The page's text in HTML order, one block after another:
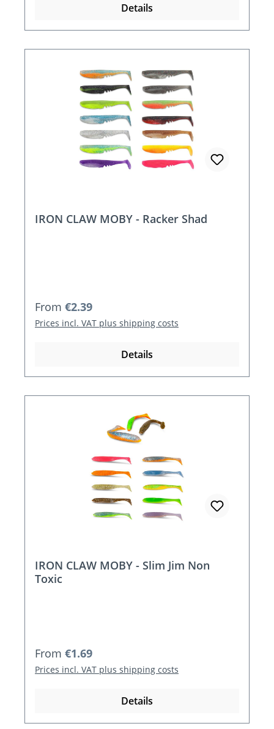
Details
IRON CLAW MOBY - Racker Shad
Regular price:
From €2.39
Prices incl. VAT plus shipping costs
Details
IRON CLAW MOBY - Slim Jim Non
Toxic
Regular price:
From €1.69
Prices incl. VAT plus shipping costs
Details